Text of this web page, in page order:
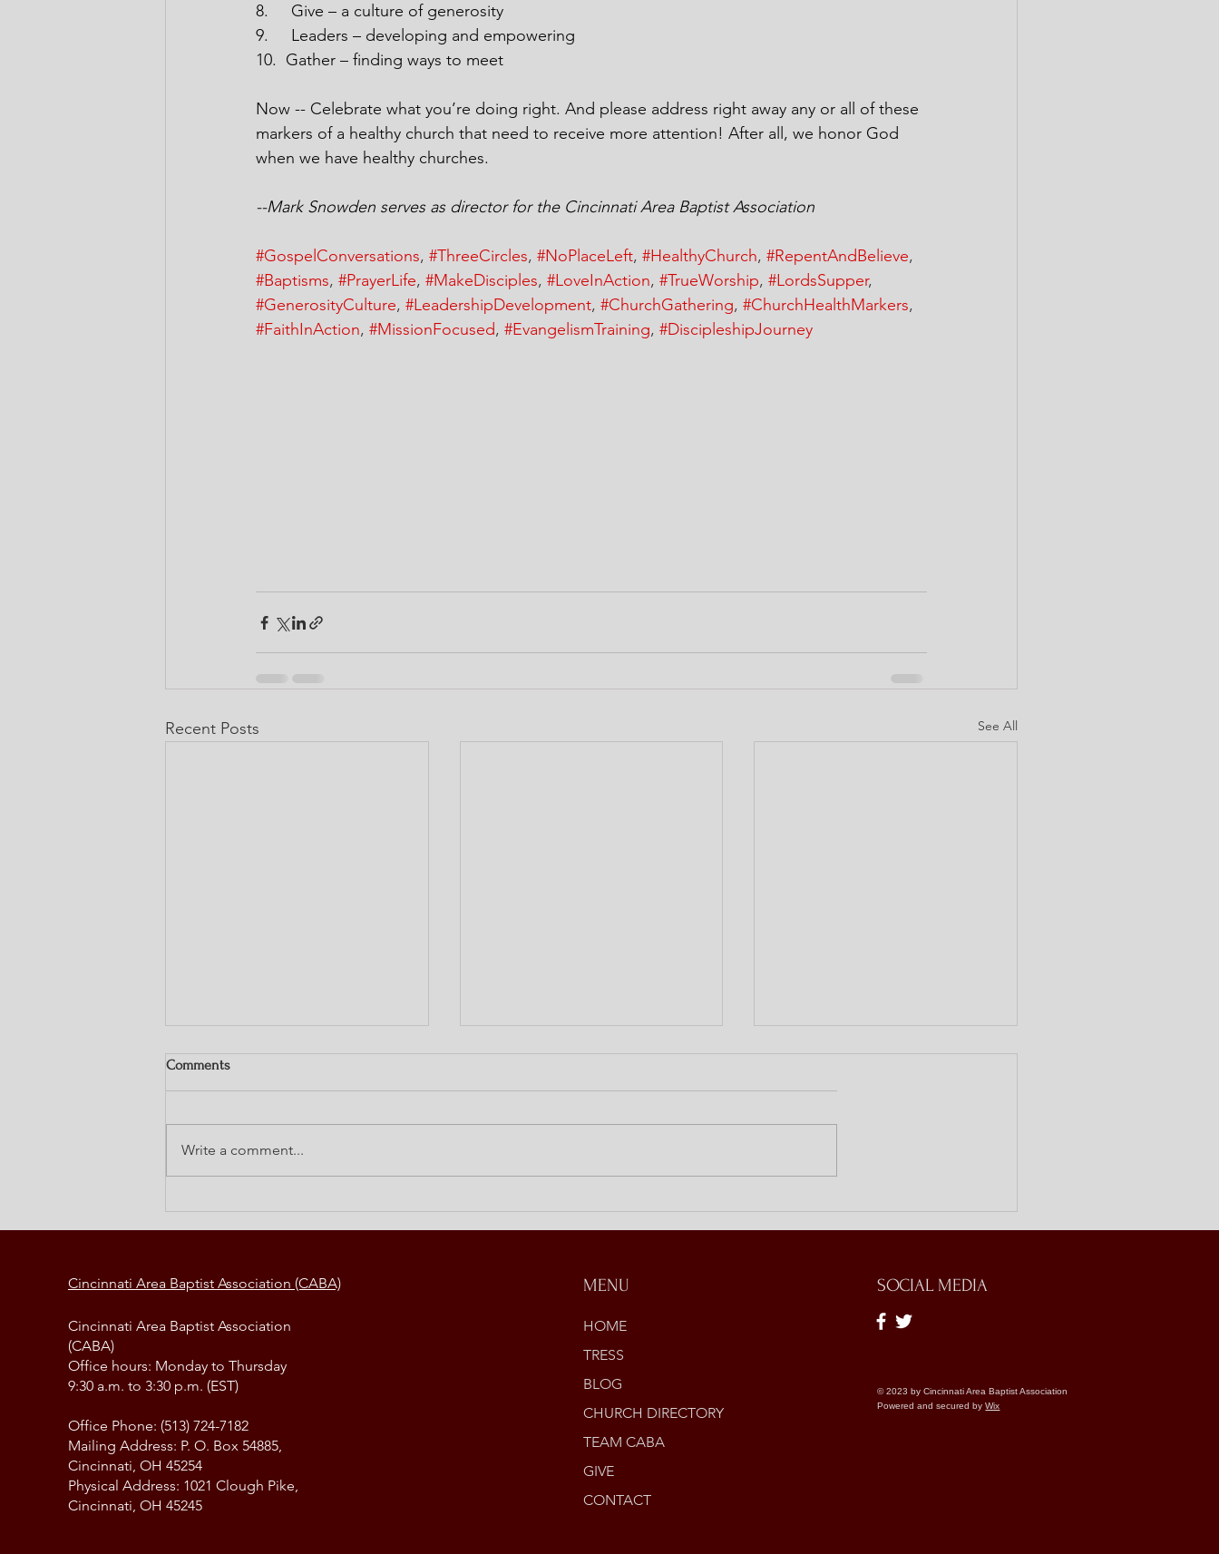
8.
Give – a culture of generosity
9.
Leaders – developing and empowering
10. Gather – finding ways to meet
Now -- Celebrate what you’re doing right. And please address right away any or all of these
markers of a healthy church that need to receive more attention! After all, we honor God
when we have healthy churches.
--Mark Snowden serves as director for the Cincinnati Area Baptist Association
#GospelConversations, #ThreeCircles, #NoPlaceLeft, #HealthyChurch, #RepentAndBelieve,
#Baptisms, #PrayerLife, #MakeDisciples, #LoveInAction, #TrueWorship, #LordsSupper,
#GenerosityCulture, #LeadershipDevelopment, #ChurchGathering, #ChurchHealthMarkers,
#FaithInAction, #MissionFocused, #EvangelismTraining, #DiscipleshipJourney
Recent Posts See All
Comments
Write a comment...
Cincinnati Area Baptist Association (CABA)
Cincinnati Area Baptist Association
(CABA)
Office hours: Monday to Thursday
9:30 a.m. to 3:30 p.m. (EST)
Office Phone: (513) 724-7182
Mailing Address: P. O. Box 54885,
Cincinnati, OH 45254
Physical Address: 1021 Clough Pike,
Cincinnati, OH 45245
MENU
HOME
TRESS
BLOG
CHURCH DIRECTORY
TEAM CABA
GIVE
CONTACT
SOCIAL MEDIA
© 2023 by Cincinnati Area Baptist Association
Powered and secured byWix